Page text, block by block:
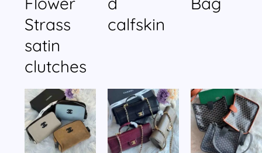
Strass
satin
clutches
calfskin